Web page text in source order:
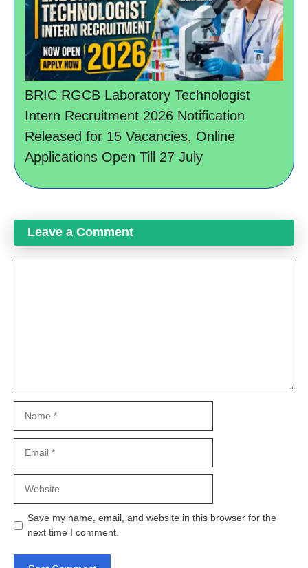
BRIC RGCB Laboratory Technologist
Intern Recruitment 2026 Notification
Released for 15 Vacancies, Online
Applications Open Till 27 July
Leave a Comment
Save my name, email, and website in this browser for the
next time I comment.